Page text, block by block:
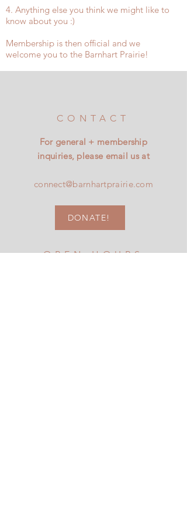
4. Anything else you think we might like to
know about you :)
Membership is then official and we
welcome you to the Barnhart Prairie!
CONTACT
For general + membership
inquiries, please email us at
connect@barnhartprairie.com
DONATE!
OPEN HOURS